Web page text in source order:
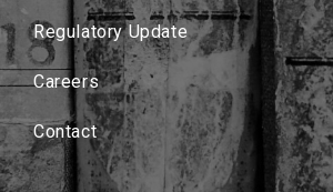
Regulatory Update
Careers
Contact